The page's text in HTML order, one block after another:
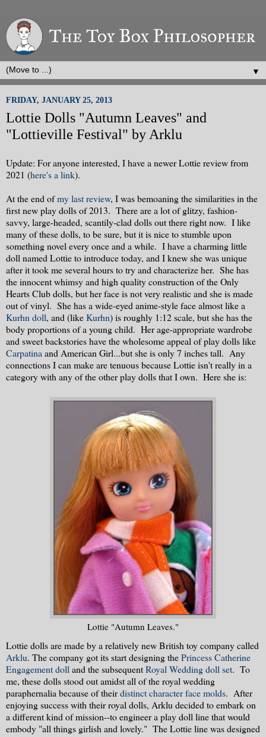
▼
FRIDAY, JANUARY 25, 2013
Lottie Dolls "Autumn Leaves" and
"Lottieville Festival" by Arklu
Update: For anyone interested, I have a newer Lottie review from
2021 (here's a link).
At the end ofmy last review, I was bemoaning the similarities in the
first new play dolls of 2013. There are a lot of glitzy, fashion-
savvy, large-headed, scantily-clad dolls out there right now. I like
many of these dolls, to be sure, but it is nice to stumble upon
something novel every once and a while. I have a charming little
doll named Lottie to introduce today, and I knew she was unique
after it took me several hours to try and characterize her. She has
the innocent whimsy and high quality construction of the Only
Hearts Club dolls, but her face is not very realistic and she is made
out of vinyl. She has a wide-eyed anime-style face almost like a
Kurhn doll, and (likeKurhn) is roughly 1:12 scale, but she has the
body proportions of a young child. Her age-appropriate wardrobe
and sweet backstories have the wholesome appeal of play dolls like
Carpatina and American Girl...but she is only 7 inches tall. Any
connections I can make are tenuous because Lottie isn't really in a
category with any of the other play dolls that I own. Here she is:
Lottie "Autumn Leaves."
Lottie dolls are made by a relatively new British toy company called
Arklu. The company got its start designing thePrincess Catherine
Engagement doll and the subsequentRoyal Wedding doll set. To
me, these dolls stood out amidst all of the royal wedding
paraphernalia because of theirdistinct character face molds. After
enjoying success with their royal dolls, Arklu decided to embark on
a different kind of mission--to engineer a play doll line that would
embody "all things girlish and lovely." The Lottie line was designed